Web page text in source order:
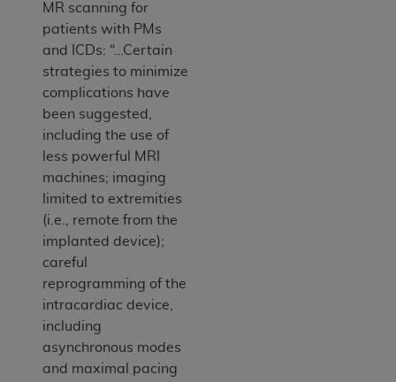
MR scanning for
patients with PMs
and ICDs: “…Certain
strategies to minimize
complications have
been suggested,
including the use of
less powerful MRI
machines; imaging
limited to extremities
(i.e., remote from the
implanted device);
careful
reprogramming of the
intracardiac device,
including
asynchronous modes
and maximal pacing